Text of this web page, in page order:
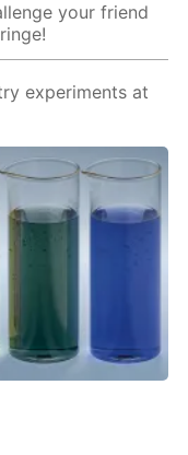
your friend
experiments at